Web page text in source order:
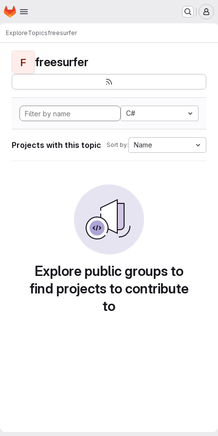
Skip to main content
Homepage
ExploreTopicsfreesurfer
F freesurfer
C#
Projects with this topic Sort by: Name
Explore public groups to
find projects to contribute
to